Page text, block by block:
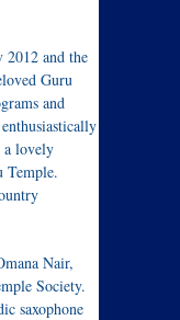
2012 and the
Guru
and
a lovely
Temple.
Nair,
Society.
saxophone